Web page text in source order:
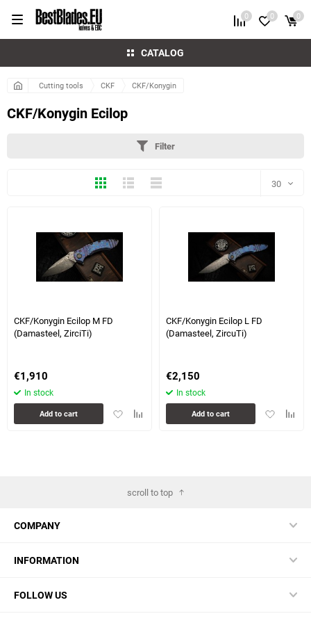
CATALOG
0 0 0
Cutting tools CKF CKF/Konygin
CKF/Konygin Ecilop
Filter
ThumbsExpandedCompactly 30
60
6 more photo(s)
CKF/Konygin Ecilop M FD
(Damasteel, ZirciTi)
€1,910
In stock
Add
Add
Add to cart
4 more photo(s)
CKF/Konygin Ecilop L FD
(Damasteel, ZircuTi)
€2,150
In stock
Add
Add
Add to cart
scroll to top
COMPANY
INFORMATION
FOLLOW US